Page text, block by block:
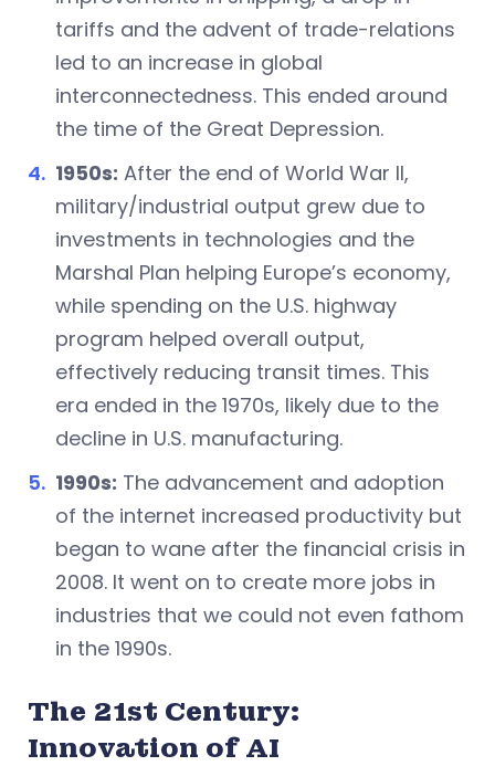
tariffs and the advent of trade-relations
led to an increase in global
interconnectedness. This ended around
the time of the Great Depression.
1950s: After the end of World War II,
military/industrial output grew due to
investments in technologies and the
Marshal Plan helping Europe’s economy,
while spending on the U.S. highway
program helped overall output,
effectively reducing transit times. This
era ended in the 1970s, likely due to the
decline in U.S. manufacturing.
1990s: The advancement and adoption
of the internet increased productivity but
began to wane after the financial crisis in
2008. It went on to create more jobs in
industries that we could not even fathom
in the 1990s.
The 21st Century:
Innovation of AI